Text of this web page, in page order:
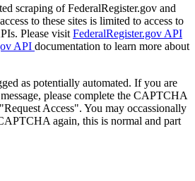
scraping of FederalRegister.gov and
to these sites is limited to access to
Please visit FederalRegister.gov API
API documentation to learn more about
as potentially automated. If you are
please complete the CAPTCHA
Access". You may occassionally
again, this is normal and part